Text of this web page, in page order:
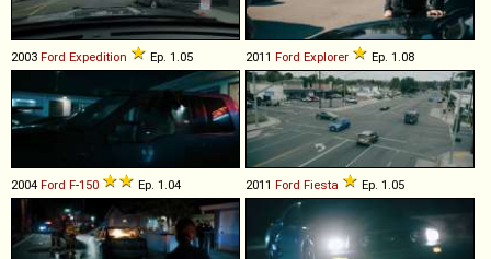
2003 Ford Expedition Ep. 1.05 2011 Ford Explorer Ep. 1.08
2004 Ford F-150 Ep. 1.04 2011 Ford Fiesta Ep. 1.05